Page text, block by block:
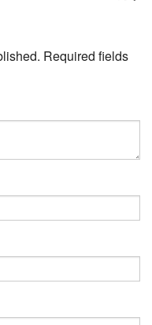
Required fields